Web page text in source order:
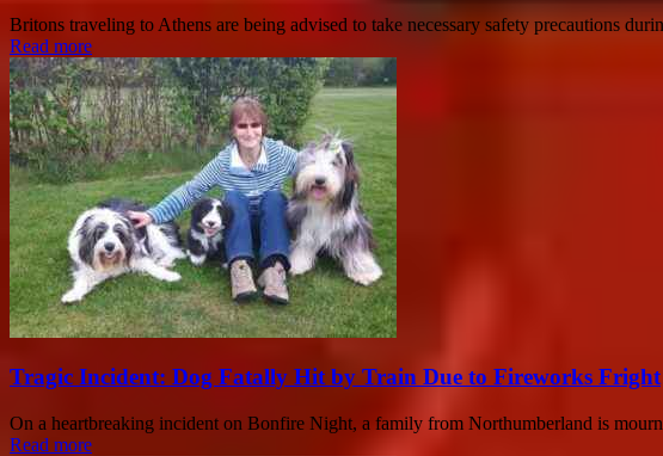
Britons traveling to Athens are being advised to take necessary safety precautions
Read more
Tragic Incident: Dog Fatally Hit by Train Due to Fireworks Fright
On a heartbreaking incident on Bonfire Night, a family from Northumberland is
Read more